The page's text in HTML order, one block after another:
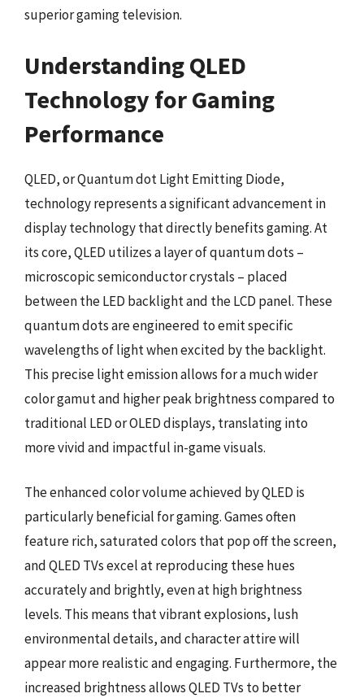
superior gaming television.
Understanding QLED
Technology for Gaming
Performance
QLED, or Quantum dot Light Emitting Diode,
technology represents a significant advancement in
display technology that directly benefits gaming. At
its core, QLED utilizes a layer of quantum dots –
microscopic semiconductor crystals – placed
between the LED backlight and the LCD panel. These
quantum dots are engineered to emit specific
wavelengths of light when excited by the backlight.
This precise light emission allows for a much wider
color gamut and higher peak brightness compared to
traditional LED or OLED displays, translating into
more vivid and impactful in-game visuals.
The enhanced color volume achieved by QLED is
particularly beneficial for gaming. Games often
feature rich, saturated colors that pop off the screen,
and QLED TVs excel at reproducing these hues
accurately and brightly, even at high brightness
levels. This means that vibrant explosions, lush
environmental details, and character attire will
appear more realistic and engaging. Furthermore, the
increased brightness allows QLED TVs to better